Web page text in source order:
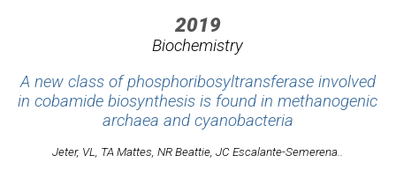
2019
Biochemistry
A new class of phosphoribosyltransferase involved
in cobamide biosynthesis is found in methanogenic
archaea and cyanobacteria
Jeter, VL, TA Mattes, NR Beattie, JC Escalante-Semerena..